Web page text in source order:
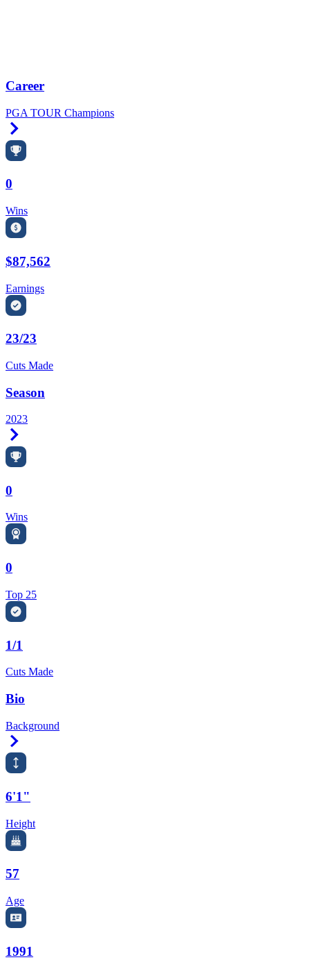
Career
PGA TOUR Champions
0
Wins
$87,562
Earnings
23/23
Cuts Made
Season
2023
0
Wins
0
Top 25
1/1
Cuts Made
Bio
Background
6'1"
Height
57
Age
1991